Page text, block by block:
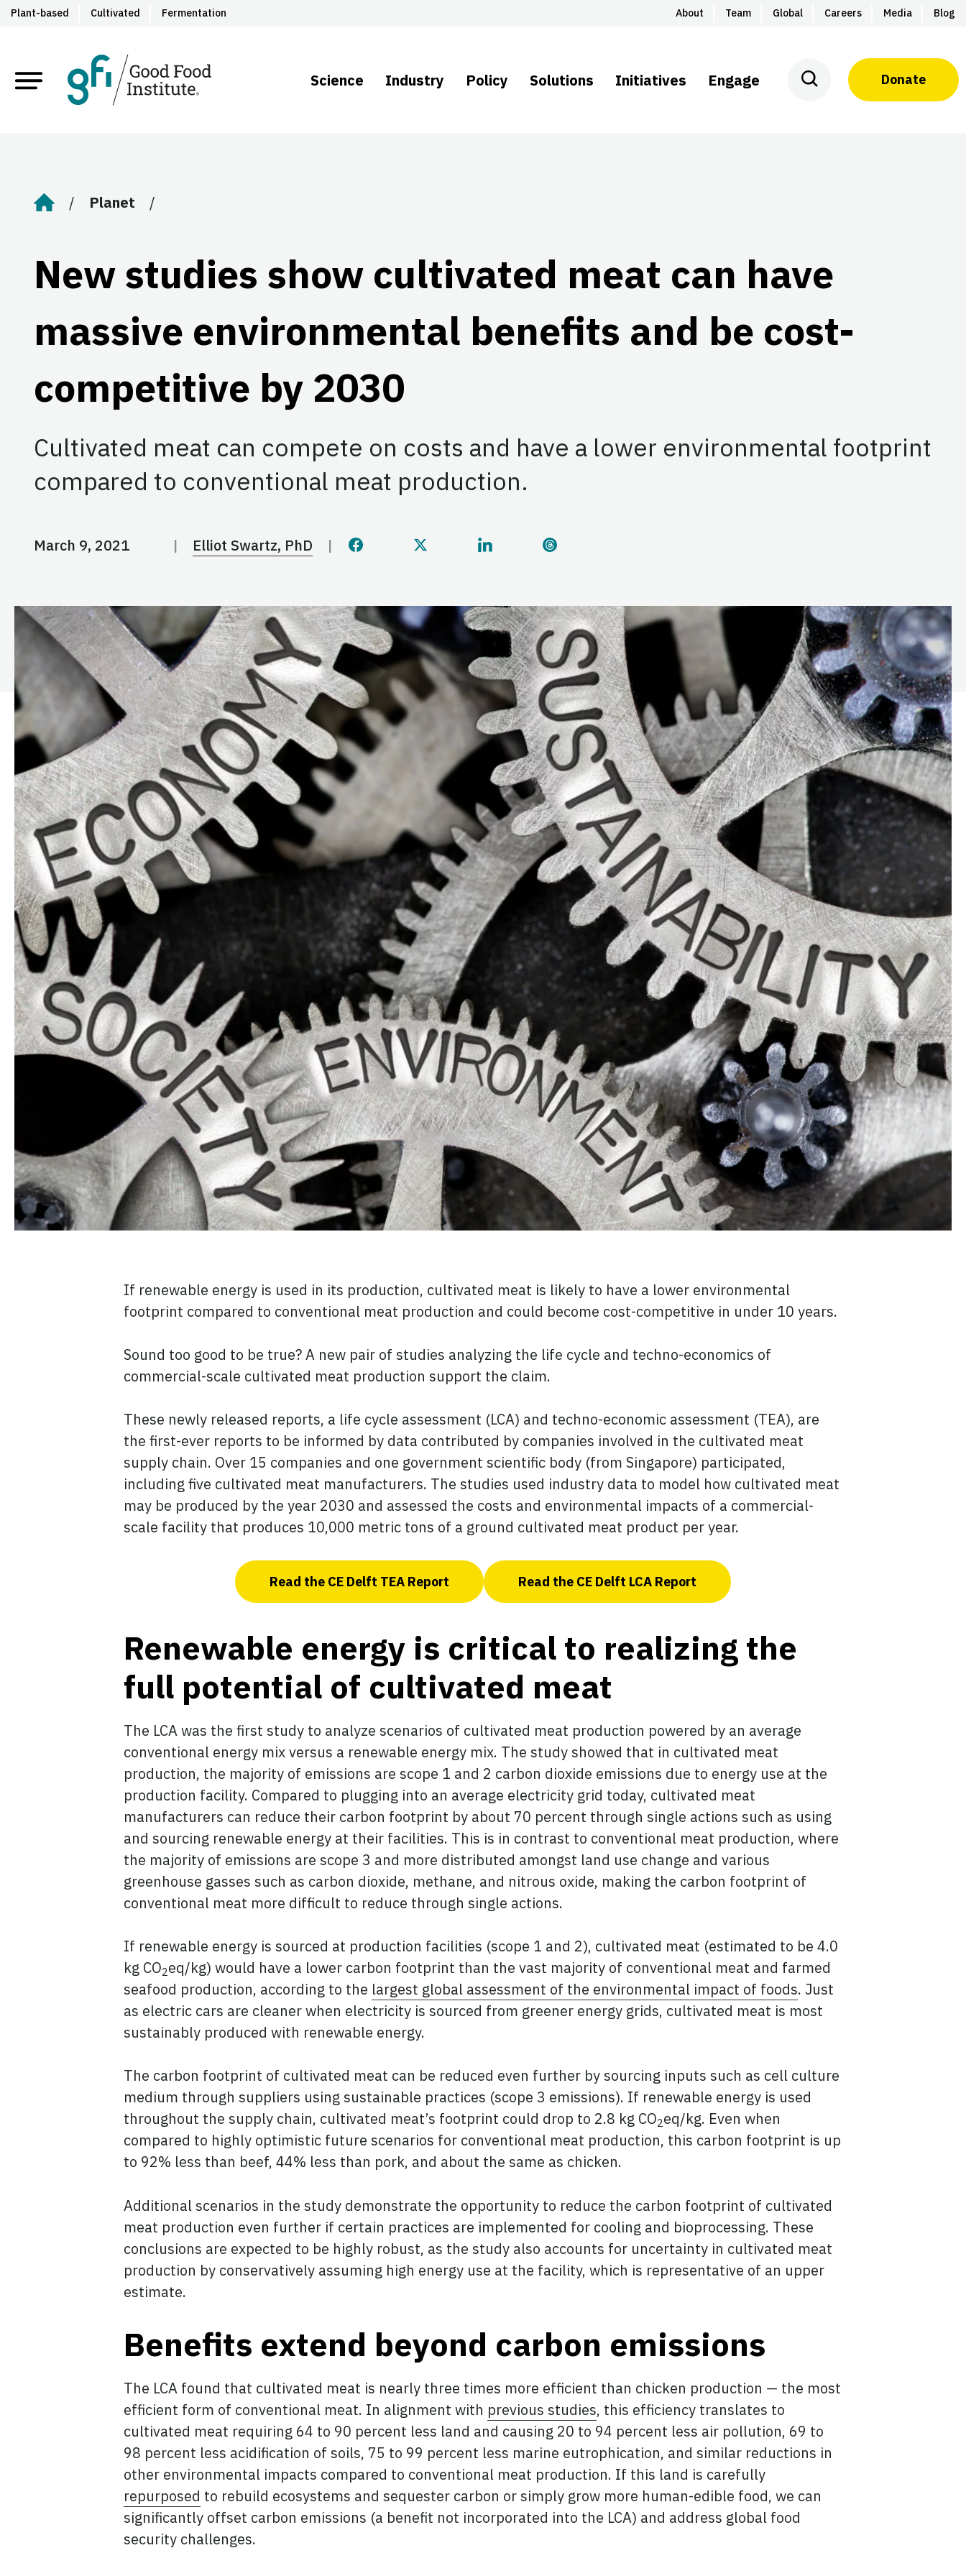
Plant-based Cultivated Fermentation About Team Global Careers Media Blog
Science Industry Policy Solutions Initiatives Engage Donate
Home Planet
New studies show cultivated meat can have
massive environmental benefits and be cost-
competitive by 2030
Cultivated meat can compete on costs and have a lower environmental footprint
compared to conventional meat production.
March 9, 2021 Elliot Swartz, PhD
Share this page on Facebook
Share this page on Twitter
Share this page on LinkedIn
Share this page on Threads
If renewable energy is used in its production, cultivated meat is likely to have a lower environmental
footprint compared to conventional meat production and could become cost-competitive in under 10 years.
Sound too good to be true? A new pair of studies analyzing the life cycle and techno-economics of
commercial-scale cultivated meat production support the claim.
These newly released reports, a life cycle assessment (LCA) and techno-economic assessment (TEA), are
the first-ever reports to be informed by data contributed by companies involved in the cultivated meat
supply chain. Over 15 companies and one government scientific body (from Singapore) participated,
including five cultivated meat manufacturers. The studies used industry data to model how cultivated meat
may be produced by the year 2030 and assessed the costs and environmental impacts of a commercial-
scale facility that produces 10,000 metric tons of a ground cultivated meat product per year.
Read the CE Delft TEA Report Read the CE Delft LCA Report
Renewable energy is critical to realizing the
full potential of cultivated meat
The LCA was the first study to analyze scenarios of cultivated meat production powered by an average
conventional energy mix versus a renewable energy mix. The study showed that in cultivated meat
production, the majority of emissions are scope 1 and 2 carbon dioxide emissions due to energy use at the
production facility. Compared to plugging into an average electricity grid today, cultivated meat
manufacturers can reduce their carbon footprint by about 70 percent through single actions such as using
and sourcing renewable energy at their facilities. This is in contrast to conventional meat production, where
the majority of emissions are scope 3 and more distributed amongst land use change and various
greenhouse gasses such as carbon dioxide, methane, and nitrous oxide, making the carbon footprint of
conventional meat more difficult to reduce through single actions.
If renewable energy is sourced at production facilities (scope 1 and 2), cultivated meat (estimated to be 4.0
kg CO2eq/kg) would have a lower carbon footprint than the vast majority of conventional meat and farmed
seafood production, according to the largest global assessment of the environmental impact of foods. Just
as electric cars are cleaner when electricity is sourced from greener energy grids, cultivated meat is most
sustainably produced with renewable energy.
The carbon footprint of cultivated meat can be reduced even further by sourcing inputs such as cell culture
medium through suppliers using sustainable practices (scope 3 emissions). If renewable energy is used
throughout the supply chain, cultivated meat’s footprint could drop to 2.8 kg CO2eq/kg. Even when
compared to highly optimistic future scenarios for conventional meat production, this carbon footprint is up
to 92% less than beef, 44% less than pork, and about the same as chicken.
Additional scenarios in the study demonstrate the opportunity to reduce the carbon footprint of cultivated
meat production even further if certain practices are implemented for cooling and bioprocessing. These
conclusions are expected to be highly robust, as the study also accounts for uncertainty in cultivated meat
production by conservatively assuming high energy use at the facility, which is representative of an upper
estimate.
Benefits extend beyond carbon emissions
The LCA found that cultivated meat is nearly three times more efficient than chicken production — the most
efficient form of conventional meat. In alignment with previous studies, this efficiency translates to
cultivated meat requiring 64 to 90 percent less land and causing 20 to 94 percent less air pollution, 69 to
98 percent less acidification of soils, 75 to 99 percent less marine eutrophication, and similar reductions in
other environmental impacts compared to conventional meat production. If this land is carefully
repurposed to rebuild ecosystems and sequester carbon or simply grow more human-edible food, we can
significantly offset carbon emissions (a benefit not incorporated into the LCA) and address global food
security challenges.